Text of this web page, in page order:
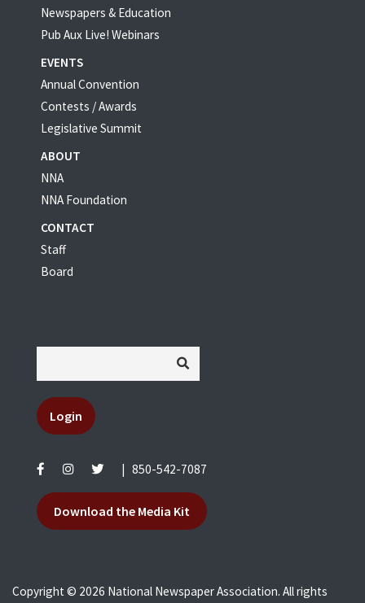
Newspapers & Education
Pub Aux Live! Webinars
EVENTS
Annual Convention
Contests / Awards
Legislative Summit
ABOUT
NNA
NNA Foundation
CONTACT
Staff
Board
Login
850-542-7087
Download the Media Kit
Copyright © 2026 National Newspaper Association. All rights